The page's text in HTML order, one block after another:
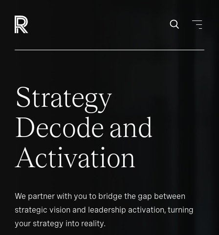
Strategy
Decode and
Activation
We partner with you to bridge the gap between
strategic vision and leadership activation, turning
your strategy into reality.